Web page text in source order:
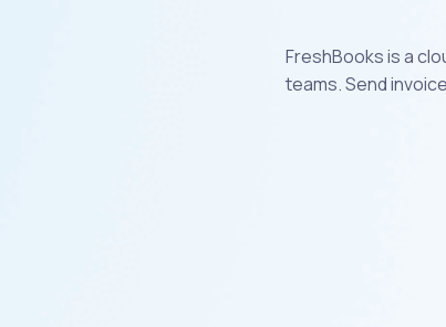
FreshBooks is a
teams. Send